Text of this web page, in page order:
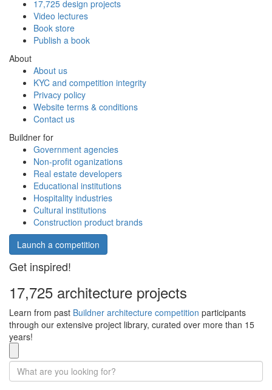
17,725 design projects
Video lectures
Book store
Publish a book
About
About us
KYC and competition integrity
Privacy policy
Website terms & conditions
Contact us
Buildner for
Government agencies
Non-profit oganizations
Real estate developers
Educational institutions
Hospitality industries
Cultural institutions
Construction product brands
Launch a competition
Get inspired!
17,725 architecture projects
Learn from past Buildner architecture competition participants
through our extensive project library, curated over more than 15
years!